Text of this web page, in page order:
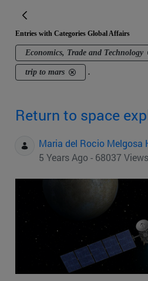
Entries with Categories Global Affairs
Economics, Trade and Technology
trip to mars .
Return to space
Maria del Rocio Melgosa
5 Years Ago - 68037 Views